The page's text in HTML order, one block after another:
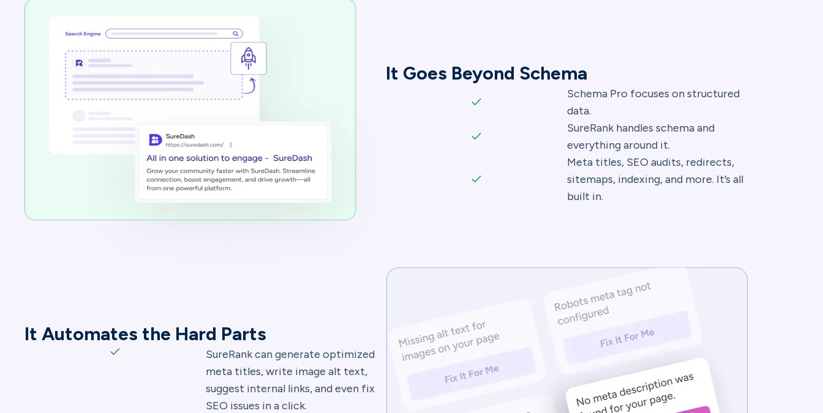
It Goes Beyond Schema
Schema Pro focuses on structured
data.
SureRank handles schema and
everything around it.
Meta titles, SEO audits, redirects,
sitemaps, indexing, and more. It’s all
built in.
It Automates the Hard Parts
SureRank can generate optimized
meta titles, write image alt text,
suggest internal links, and even fix
SEO issues in a click.